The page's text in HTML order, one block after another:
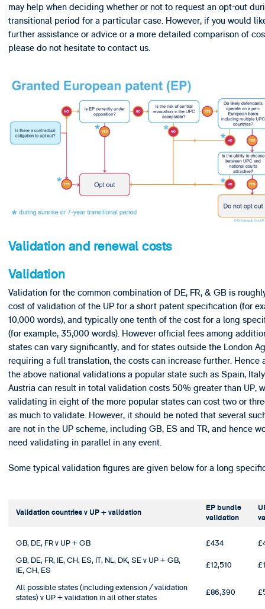
may help when deciding whether or not to request an opt-out
transitional period for a particular case. However, if you would
further assistance or advice or a more detailed comparison of
please do not hesitate to contact us.
Validation and renewal costs
Validation
Validation for the common combination of DE, FR, & GB is
cost of validation of the UP for a short patent specification (for
10,000 words), and typically one tenth of the cost for a long
(for example, 35,000 words). However official fees among
states can vary significantly, and for states outside the London
requiring a full translation, the costs can increase further. Hence
the above national validations a popular state such as Spain,
Austria can result in total validation costs 50% greater than UP,
validating in eight of the more popular states can cost two or
as much to validate. However, it should be noted that several
are not in the UP scheme, including GB, ES and TR, and hence
need validating in parallel in any event.
Some typical validation figures are given below for a long
Validation countries v UP + validation
EP bundle
validation
GB, DE, FR v UP + GB £434
GB, DE, FR, IE, CH, ES, IT, NL, DK, SE v UP + GB,
IE, CH, ES
£12,510
All possible states (including extension / validation
states) v UP + validation in all other states
£86,390